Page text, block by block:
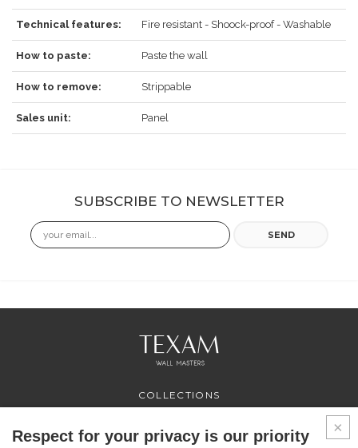
Technical features: Fire resistant - Shoock-proof - Washable
How to paste: Paste the wall
How to remove: Strippable
Sales unit: Panel
SUBSCRIBE TO NEWSLETTER
Email SEND
COLLECTIONS
SERVICES
WHERE TO BUY
Respect for your privacy is our priority